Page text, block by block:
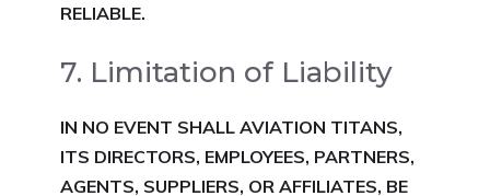
RELIABLE.
7. Limitation of Liability
IN NO EVENT SHALL AVIATION TITANS,
ITS DIRECTORS, EMPLOYEES, PARTNERS,
AGENTS, SUPPLIERS, OR AFFILIATES, BE